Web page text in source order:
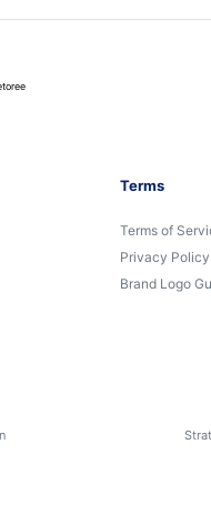
Terms
Terms of
Privacy Policy
Brand Logo